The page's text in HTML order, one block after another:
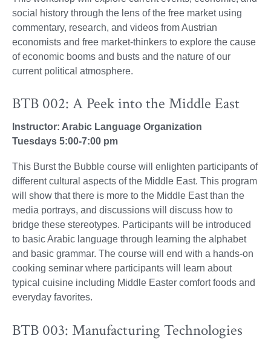
social history through the lens of the free market using
commentary, research, and videos from Austrian
economists and free market-thinkers to explore the cause
of economic booms and busts and the nature of our
current political atmosphere.
BTB 002: A Peek into the Middle East
Instructor: Arabic Language Organization
Tuesdays 5:00-7:00 pm
This Burst the Bubble course will enlighten participants of
different cultural aspects of the Middle East. This program
will show that there is more to the Middle East than the
media portrays, and discussions will discuss how to
bridge these stereotypes. Participants will be introduced
to basic Arabic language through learning the alphabet
and basic grammar. The course will end with a hands-on
cooking seminar where participants will learn about
typical cuisine including Middle Easter comfort foods and
everyday favorites.
BTB 003: Manufacturing Technologies